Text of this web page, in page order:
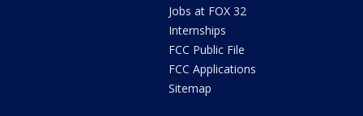
Jobs at FOX 32
Internships
FCC Public File
FCC Applications
Sitemap